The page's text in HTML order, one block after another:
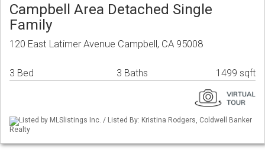
Campbell Area Detached Single
Family
120 East Latimer Avenue Campbell, CA 95008
3 Bed 3 Baths 1499 sqft
Listed by MLSlistings Inc. / Listed By: Kristina Rodgers, Coldwell Banker
Realty